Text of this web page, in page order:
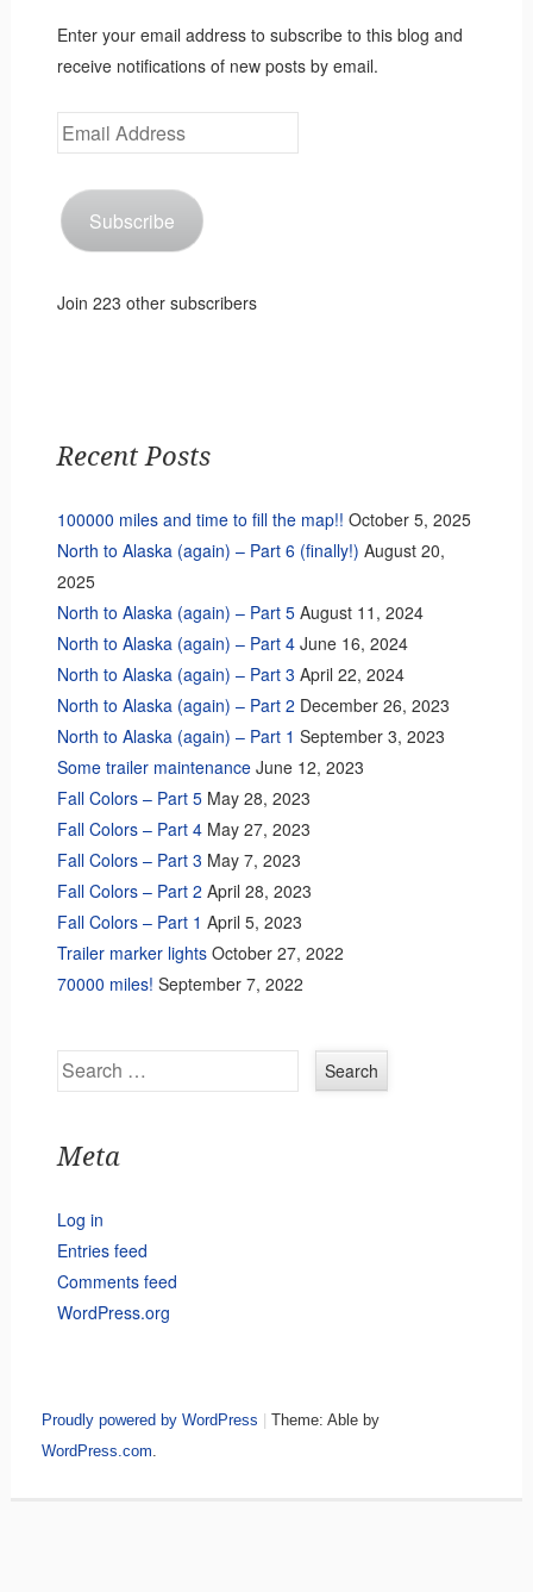
Enter your email address to subscribe to this blog and
receive notifications of new posts by email.
Email
Address
Subscribe
Join 223 other subscribers
Recent Posts
100000 miles and time to fill the map!! October 5, 2025
North to Alaska (again) – Part 6 (finally!) August 20,
2025
North to Alaska (again) – Part 5 August 11, 2024
North to Alaska (again) – Part 4 June 16, 2024
North to Alaska (again) – Part 3 April 22, 2024
North to Alaska (again) – Part 2 December 26, 2023
North to Alaska (again) – Part 1 September 3, 2023
Some trailer maintenance June 12, 2023
Fall Colors – Part 5 May 28, 2023
Fall Colors – Part 4 May 27, 2023
Fall Colors – Part 3 May 7, 2023
Fall Colors – Part 2 April 28, 2023
Fall Colors – Part 1 April 5, 2023
Trailer marker lights October 27, 2022
70000 miles! September 7, 2022
Search
Meta
Log in
Entries feed
Comments feed
WordPress.org
Proudly powered by WordPress
Theme: Able by
WordPress.com.